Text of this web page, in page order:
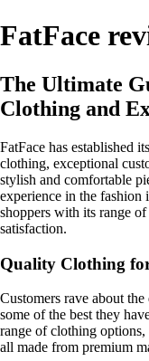
FatFace
The Ultimate
Clothing and
FatFace has established
clothing, exceptional
stylish and comfortable
experience in the fashion
shoppers with its range
satisfaction.
Quality Clothing
Customers rave about
some of the best they
range of clothing
all made from premium